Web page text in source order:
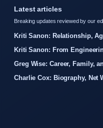
Latest articles
Breaking updates reviewed by our
Kriti Sanon: Relationship,
Kriti Sanon: From
Greg Wise: Career, Family,
Charlie Cox: Biography, Net